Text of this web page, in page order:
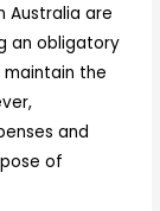
Australia are
an obligatory
the
and
of